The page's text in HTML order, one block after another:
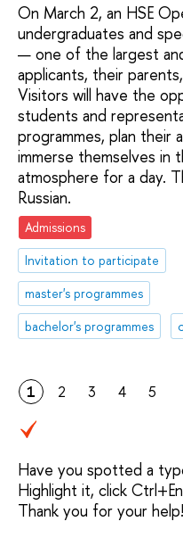
On March 2, an HSE
undergraduates and
— one of the largest
applicants, their
Visitors will have the
students and
programmes, plan their
immerse themselves in
atmosphere for a day.
Russian.
Admissions
Invitation to participate
master's programmes
bachelor's programmes
1 2 3 4 5
Have you spotted a
Highlight it, click
Thank you for your help!